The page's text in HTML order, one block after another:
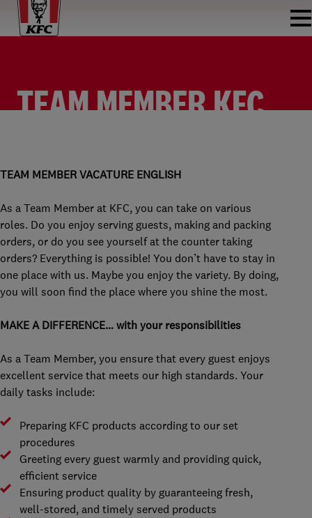
TEAM MEMBER KFC
TEAM MEMBER VACATURE ENGLISH
As a Team Member at KFC, you can take on various
roles. Do you enjoy serving guests, making and packing
orders, or do you see yourself at the counter taking
orders? Everything is possible! You don’t have to stay in
one place with us. Maybe you enjoy the variety. By doing,
you will soon find the place where you shine the most.
MAKE A DIFFERENCE… with your responsibilities
As a Team Member, you ensure that every guest enjoys
excellent service that meets our high standards. Your
daily tasks include:
Preparing KFC products according to our set
procedures
Greeting every guest warmly and providing quick,
efficient service
Ensuring product quality by guaranteeing fresh,
well-stored, and timely served products